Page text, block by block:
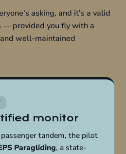
asking, and it's a valid
— provided you fly with a
well-maintained
monitor
tandem, the pilot
Paragliding, a state-